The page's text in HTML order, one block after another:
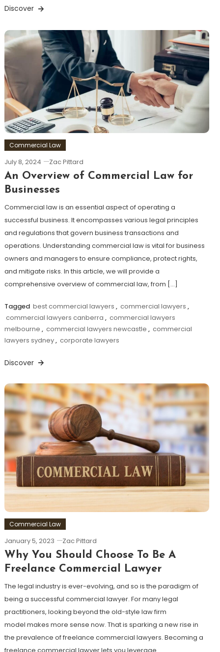
Discover
Commercial Law
July 8, 2024 Zac Pittard
An Overview of Commercial Law for
Businesses
Commercial law is an essential aspect of operating a
successful business. It encompasses various legal principles
and regulations that govern business transactions and
operations. Understanding commercial law is vital for business
owners and managers to ensure compliance, protect rights,
and mitigate risks. In this article, we will provide a
comprehensive overview of commercial law, from […]
Tagged best commercial lawyers , commercial lawyers ,
commercial lawyers canberra , commercial lawyers
melbourne , commercial lawyers newcastle , commercial
lawyers sydney, corporate lawyers
Discover
Commercial Law
January 5, 2023 Zac Pittard
Why You Should Choose To Be A
Freelance Commercial Lawyer
The legal industry is ever-evolving, and so is the paradigm of
being a successful commercial lawyer. For many legal
practitioners, looking beyond the old-style law firm
model makes more sense now. That is sparking a new rise in
the prevalence of freelance commercial lawyers. Becoming a